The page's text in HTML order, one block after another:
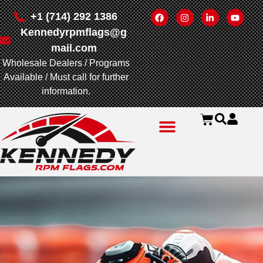
+1 (714) 292 1386
Kennedyrpmflags@g
mail.com
Wholesale Dealers / Programs
Available / Must call for further
information.